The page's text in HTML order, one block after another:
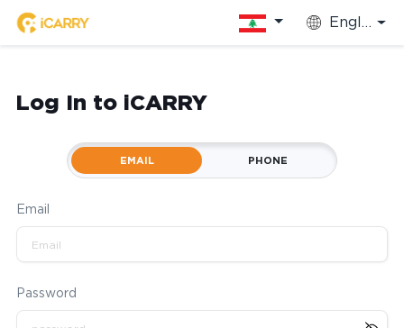
English
Log In to iCARRY
EMAIL PHONE
Email
Password